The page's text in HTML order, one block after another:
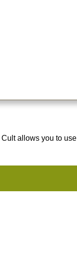
allows you to use